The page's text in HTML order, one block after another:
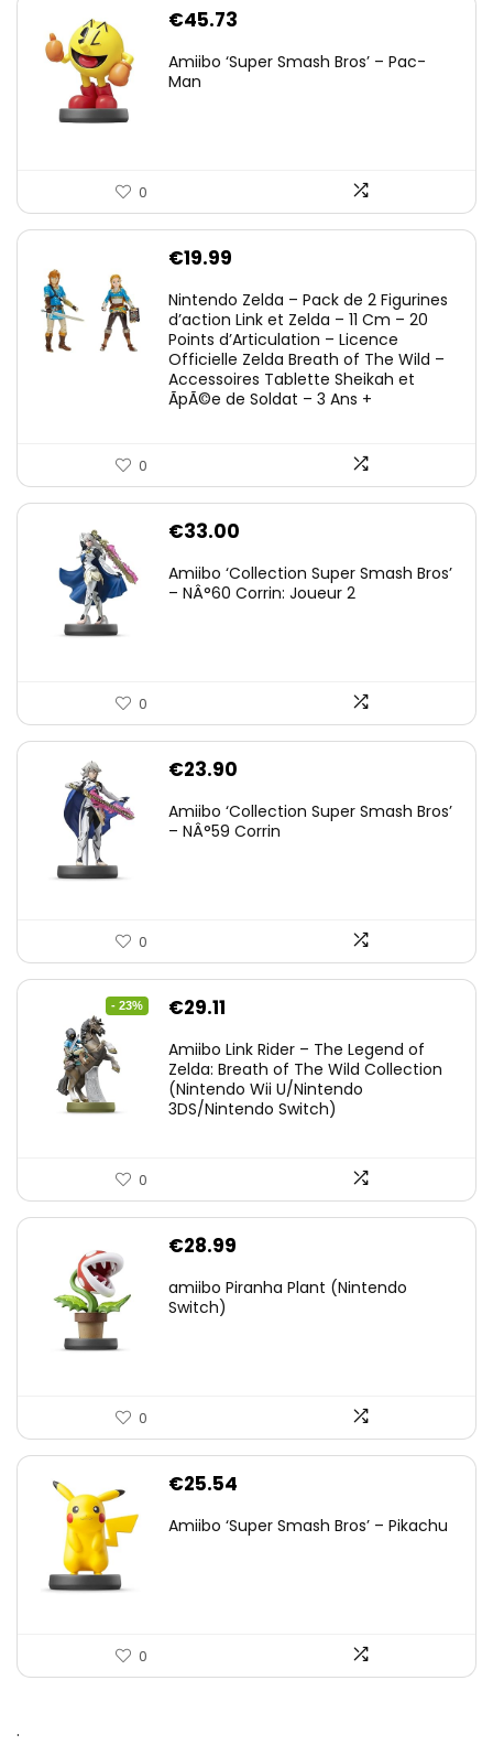
€45.73
Amiibo ‘Super Smash Bros’ – Pac-
Man
0
€19.99
Nintendo Zelda – Pack de 2 Figurines
d’action Link et Zelda – 11 Cm – 20
Points d’Articulation – Licence
Officielle Zelda Breath of The Wild –
Accessoires Tablette Sheikah et
ÃpÃ©e de Soldat – 3 Ans +
0
€33.00
Amiibo ‘Collection Super Smash Bros’
– NÂ°60 Corrin: Joueur 2
0
€23.90
Amiibo ‘Collection Super Smash Bros’
– NÂ°59 Corrin
0
- 23%
Original
was:
€38.00.
€29.11
is:
€29.11.
Amiibo Link Rider – The Legend of
Zelda: Breath of The Wild Collection
(Nintendo Wii U/Nintendo
3DS/Nintendo Switch)
0
€28.99
amiibo Piranha Plant (Nintendo
Switch)
0
€25.54
Amiibo ‘Super Smash Bros’ – Pikachu
0
.